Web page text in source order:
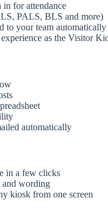
in for attendance
PALS, BLS and more)
to your team automatically
as the Visitor
automatically
in a few clicks
and wording
kiosk from one screen